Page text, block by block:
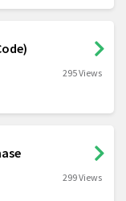
295 Views
299 Views